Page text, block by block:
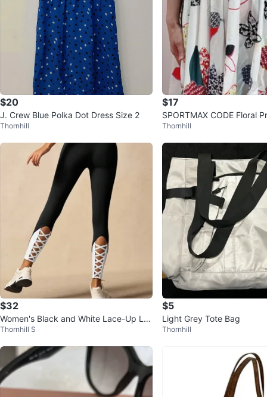
$20
J. Crew Blue Polka Dot Dress Size 2
Thornhill
$17
SPORTMAX CODE Floral
ss Dress
Thornhill
$32
Women's Black and White Lace-Up Le
ggings
Thornhill S
$5
Light Grey Tote Bag
Thornhill